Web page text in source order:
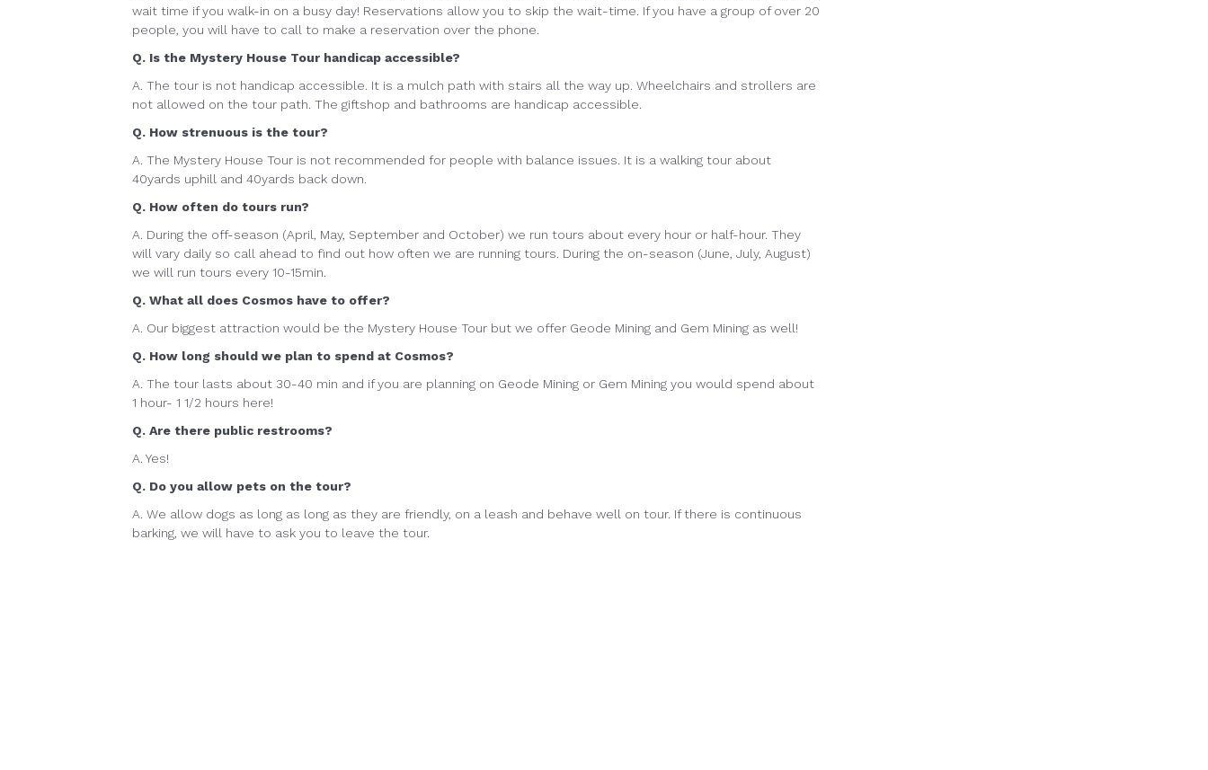
wait time if you walk-in on a busy day! Reservations allow you to skip the wait-time. If you have a group of over 20
people, you will have to call to make a reservation over the phone.
Q. Is the Mystery House Tour handicap accessible?
A. The tour is not handicap accessible. It is a mulch path with stairs all the way up. Wheelchairs and strollers are
not allowed on the tour path. The giftshop and bathrooms are handicap accessible.
Q. How strenuous is the tour?
A. The Mystery House Tour is not recommended for people with balance issues. It is a walking tour about
40yards uphill and 40yards back down.
Q. How often do tours run?
A. During the off-season (April, May, September and October) we run tours about every hour or half-hour. They
will vary daily so call ahead to find out how often we are running tours. During the on-season (June, July, August)
we will run tours every 10-15min.
Q. What all does Cosmos have to offer?
A. Our biggest attraction would be the Mystery House Tour but we offer Geode Mining and Gem Mining as well!
Q. How long should we plan to spend at Cosmos?
A. The tour lasts about 30-40 min and if you are planning on Geode Mining or Gem Mining you would spend about
1 hour- 1 1/2 hours here!
Q. Are there public restrooms?
A. Yes!
Q. Do you allow pets on the tour?
A. We allow dogs as long as long as they are friendly, on a leash and behave well on tour. If there is continuous
barking, we will have to ask you to leave the tour.